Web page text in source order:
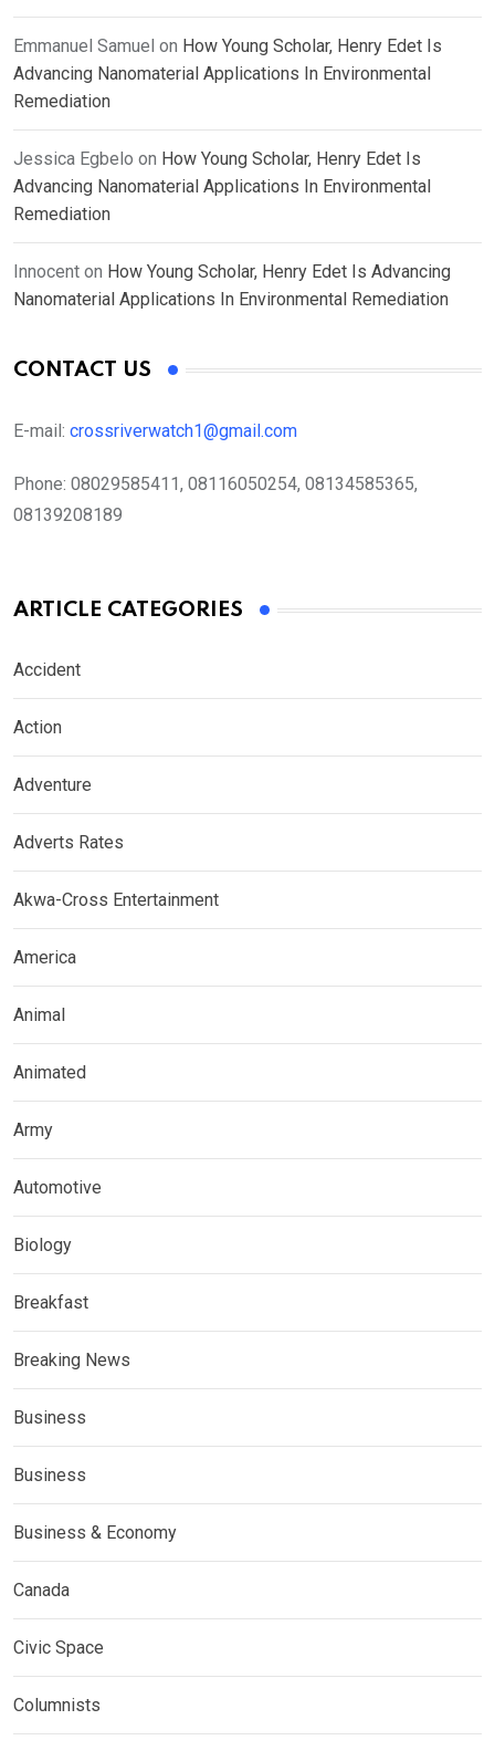
Emmanuel Samuel on How Young Scholar, Henry Edet Is
Advancing Nanomaterial Applications In Environmental
Remediation
Jessica Egbelo on How Young Scholar, Henry Edet Is
Advancing Nanomaterial Applications In Environmental
Remediation
Innocent on How Young Scholar, Henry Edet Is Advancing
Nanomaterial Applications In Environmental Remediation
CONTACT US
E-mail: crossriverwatch1@gmail.com
Phone: 08029585411, 08116050254, 08134585365,
08139208189
ARTICLE CATEGORIES
Accident
Action
Adventure
Adverts Rates
Akwa-Cross Entertainment
America
Animal
Animated
Army
Automotive
Biology
Breakfast
Breaking News
Business
Business
Business & Economy
Canada
Civic Space
Columnists